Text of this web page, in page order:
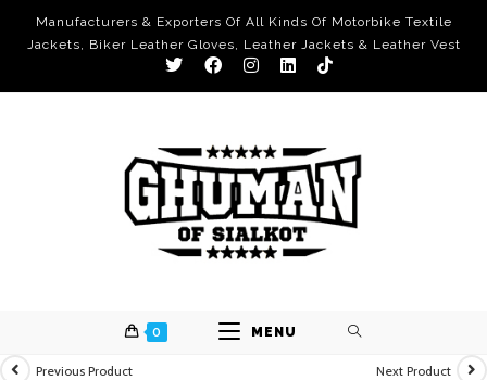
Manufacturers & Exporters Of All Kinds Of Motorbike Textile
Jackets, Biker Leather Gloves, Leather Jackets & Leather Vest
0 MENU
Previous Product Next Product